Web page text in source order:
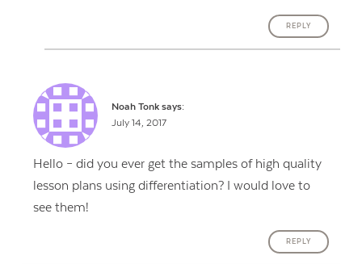
REPLY
Noah Tonk says:
July 14, 2017
Hello – did you ever get the samples of high quality
lesson plans using differentiation? I would love to
see them!
REPLY